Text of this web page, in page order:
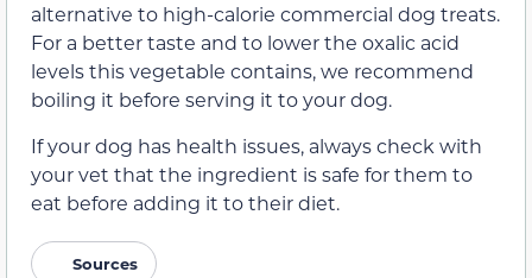
alternative to high-calorie commercial dog treats.
For a better taste and to lower the oxalic acid
levels this vegetable contains, we recommend
boiling it before serving it to your dog.
If your dog has health issues, always check with
your vet that the ingredient is safe for them to
eat before adding it to their diet.
Sources